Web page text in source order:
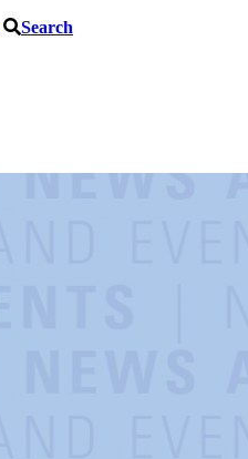
Search